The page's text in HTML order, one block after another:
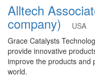
Alltech
company)
USA
Grace Catalysts
provide innovative
improve the products and
world.